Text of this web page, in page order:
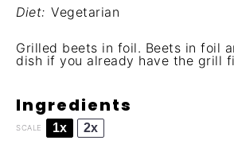
Diet: Vegetarian
Grilled beets in foil. Beets in foil
dish if you already have the grill
Ingredients
SCALE 1x 2x